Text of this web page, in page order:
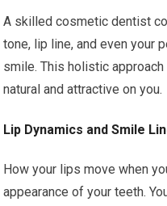
A skilled cosmetic dentist
tone, lip line, and even your
smile. This holistic
natural and attractive on you.
Lip Dynamics and Smile
How your lips move when
appearance of your teeth.